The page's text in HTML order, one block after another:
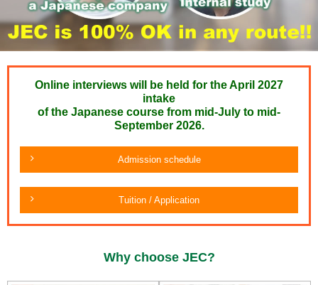
Online interviews will be held for the April 2027
intake
of the Japanese course from mid-July to mid-
September 2026.
Admission schedule
Tuition / Application
Why choose JEC?